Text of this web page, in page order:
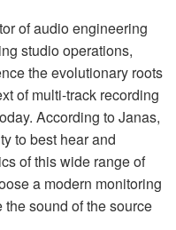
of audio engineering
studio operations,
the evolutionary roots
of multi-track recording
According to Janas,
to best hear and
of this wide range of
a modern monitoring
sound of the source